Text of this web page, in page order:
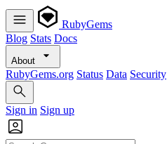
RubyGems
Blog Stats Docs
About
RubyGems.org Status Data Security
Sign in Sign up